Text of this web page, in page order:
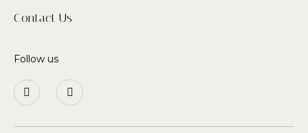
Contact Us
Follow us